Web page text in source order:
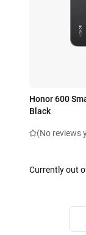
Honor 600
Black
(No reviews
Currently out